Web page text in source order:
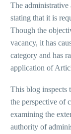
The administrative
stating that it is
Though the
vacancy, it has
category and has
application of
This blog inspects
the perspective of
examining the
authority of